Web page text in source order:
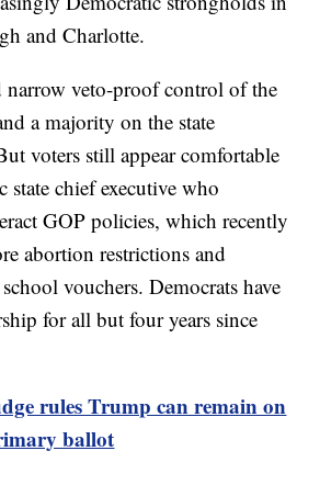
and Charlotte.
narrow veto-proof control of the
a majority on the state
voters still appear comfortable
state chief executive who
GOP policies, which recently
abortion restrictions and
vouchers. Democrats have
for all but four years since
rules Trump can remain on
ballot